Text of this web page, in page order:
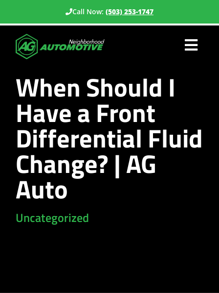
Call Now: (503) 253-1747
When Should I
Have a Front
Differential Fluid
Change? | AG
Auto
Uncategorized